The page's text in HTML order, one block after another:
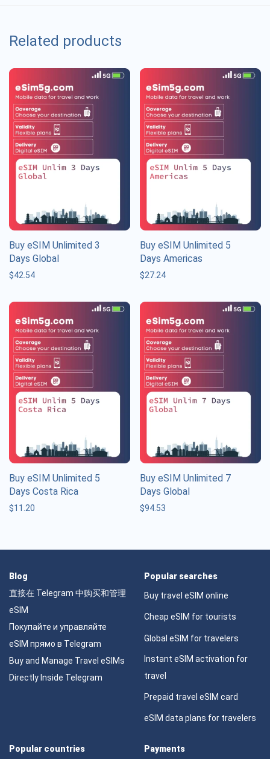
Related products
Buy eSIM Unlimited 3
Days Global
$42.54
Buy eSIM Unlimited 5
Days Americas
$27.24
Buy eSIM Unlimited 5
Days Costa Rica
$11.20
Buy eSIM Unlimited 7
Days Global
$94.53
Blog
直接在 Telegram 中购买和管理
eSIM
Покупайте и управляйте
eSIM прямо в Telegram
Buy and Manage Travel eSIMs
Directly Inside Telegram
Popular searches
Buy travel eSIM online
Cheap eSIM for tourists
Global eSIM for travelers
Instant eSIM activation for
travel
Prepaid travel eSIM card
eSIM data plans for travelers
Popular countries Payments